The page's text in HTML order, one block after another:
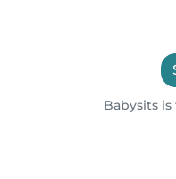
Babysits